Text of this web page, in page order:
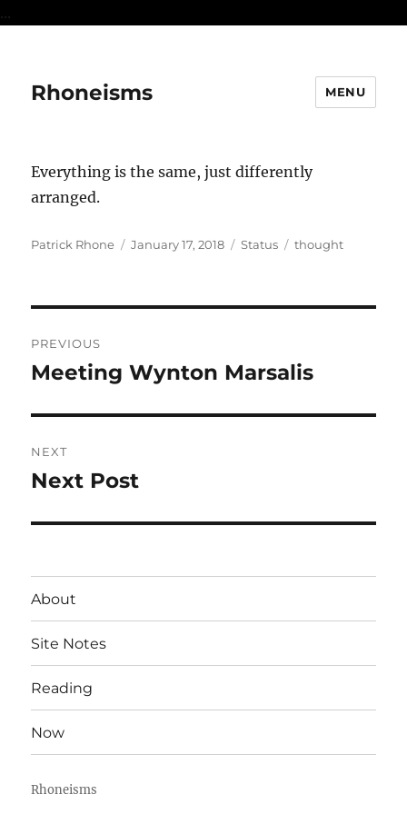
...
Rhoneisms MENU
Everything is the same, just differently
arranged.
Author
Patrick Rhone
Posted
January 17, 2018 Format
Status Categories
thought
navigation
PREVIOUS
Previous
Meeting Wynton Marsalis
NEXT
Next
Next Post
About
Site Notes
Reading
Now
Rhoneisms